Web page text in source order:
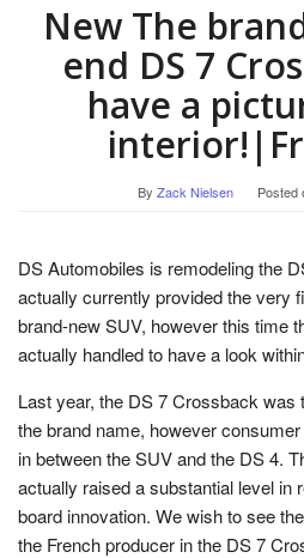
New The
end DS 7
have a
By Zack Nielsen Posted
DS Automobiles is remodeling the
actually currently provided the very
brand-new SUV, however this time
actually handled to have a look
Last year, the DS 7 Crossback was
the brand name, however
in between the SUV and the DS 4.
actually raised a substantial level in
board innovation. We wish to see
the French producer in the DS 7